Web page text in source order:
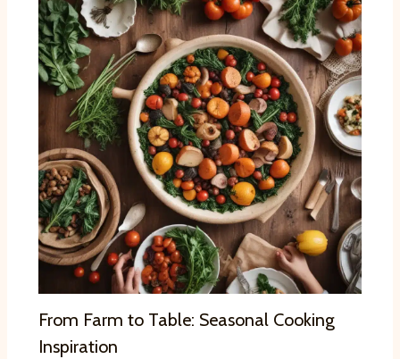
From Farm to Table: Seasonal Cooking
Inspiration